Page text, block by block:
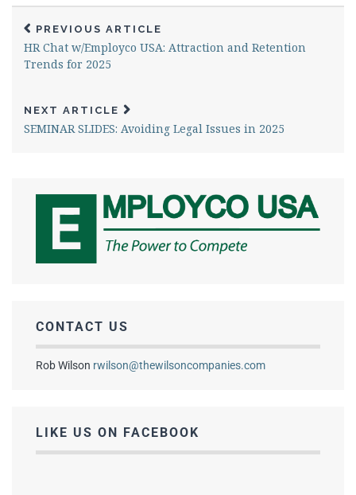
PREVIOUS ARTICLE
HR Chat w/Employco USA: Attraction and Retention
Trends for 2025
NEXT ARTICLE
SEMINAR SLIDES: Avoiding Legal Issues in 2025
CONTACT US
Rob Wilson rwilson@thewilsoncompanies.com
LIKE US ON FACEBOOK